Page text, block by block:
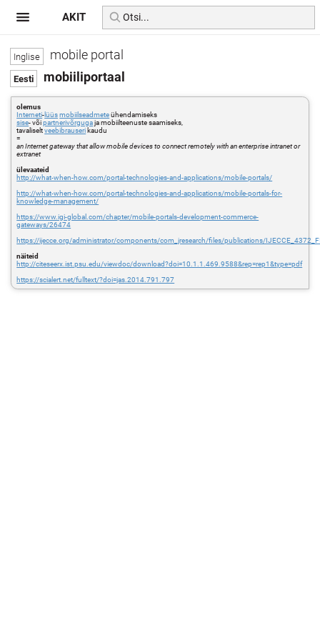
mobile portal
mobiiliportaal
olemus
Interneti-lüüsmobiilseadmeteühendamiseks
sise- võipartnerivõrgugaja mobiilteenuste saamiseks,
tavaliseltveebibrauseri kaudu
=
an Internet gateway that allow mobile devices to connect remotely with an enterprise intranet or
extranet
ülevaateid
http://what-when-how.com/portal-technologies-and-applications/mobile-portals/
http://what-when-how.com/portal-technologies-and-applications/mobile-portals-for-
knowledge-management/
https://www.igi-global.com/chapter/mobile-portals-development-commerce-
gateways/26474
https://ijecce.org/administrator/components/com_jresearch/files/publications/
näiteid
http://citeseerx.ist.psu.edu/viewdoc/download?doi=10.1.1.469.9588&rep=rep1&type=pdf
https://scialert.net/fulltext/?doi=jas.2014.791.797
AKIT